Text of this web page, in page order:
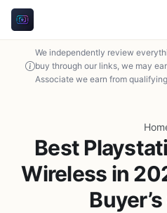
We independently review
buy through our links, we may
Associate we earn from
Best
Wireless in